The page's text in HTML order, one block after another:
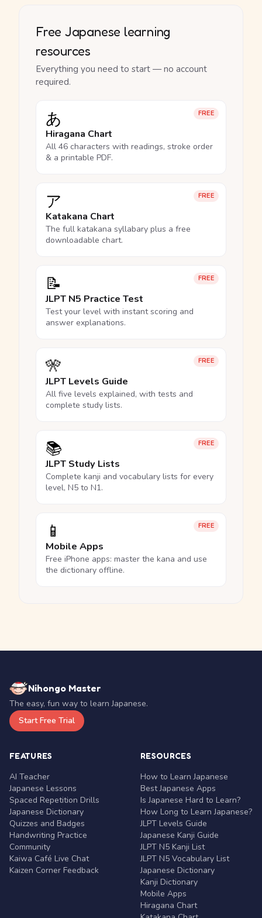
Free Japanese learning
resources
Everything you need to start — no account
required.
FREE
あ
Hiragana Chart
All 46 characters with readings, stroke order
& a printable PDF.
FREE
ア
Katakana Chart
The full katakana syllabary plus a free
downloadable chart.
FREE
📝
JLPT N5 Practice Test
Test your level with instant scoring and
answer explanations.
FREE
🎌
JLPT Levels Guide
All five levels explained, with tests and
complete study lists.
FREE
📚
JLPT Study Lists
Complete kanji and vocabulary lists for every
level, N5 to N1.
FREE
📱
Mobile Apps
Free iPhone apps: master the kana and use
the dictionary offline.
Nihongo Master
The easy, fun way to learn Japanese.
Start Free Trial
FEATURES
AI Teacher
Japanese Lessons
Spaced Repetition Drills
Japanese Dictionary
Quizzes and Badges
Handwriting Practice
Community
Kaiwa Café Live Chat
Kaizen Corner Feedback
RESOURCES
How to Learn Japanese
Best Japanese Apps
Is Japanese Hard to Learn?
How Long to Learn Japanese?
JLPT Levels Guide
Japanese Kanji Guide
JLPT N5 Kanji List
JLPT N5 Vocabulary List
Japanese Dictionary
Kanji Dictionary
Mobile Apps
Hiragana Chart